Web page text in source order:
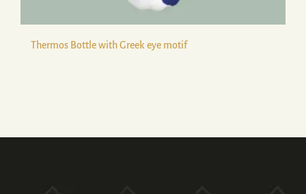
Thermos Bottle with Greek eye motif